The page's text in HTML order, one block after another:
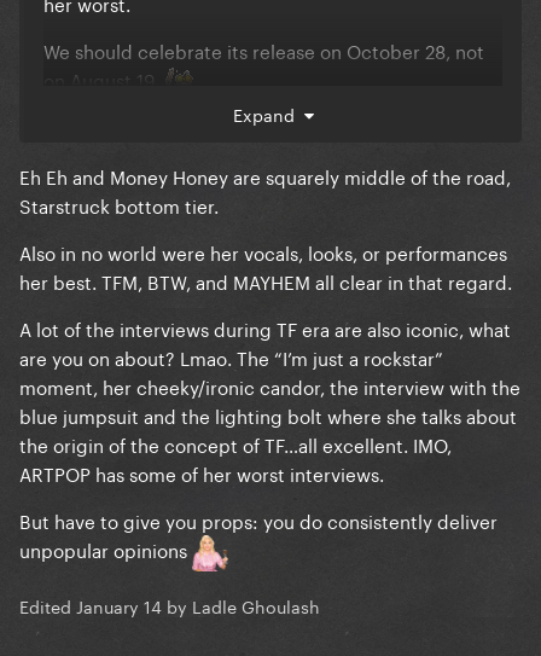
We should celebrate its release on October 28, not
on August 19.
The era had her best vocals, as well as many of her
best looks AND best performances.
90% of the interviews were absolute disasters. She
was so bad…
Brown Eyes is a great song but I’ll never understand
why she chose it over Let Love Down or even
Wonderful.
Expand
Eh Eh and Money Honey are squarely middle of the road,
Starstruck bottom tier.
Also in no world were her vocals, looks, or performances
her best. TFM, BTW, and MAYHEM all clear in that regard.
A lot of the interviews during TF era are also iconic, what
are you on about? Lmao. The “I’m just a rockstar”
moment, her cheeky/ironic candor, the interview with the
blue jumpsuit and the lighting bolt where she talks about
the origin of the concept of TF…all excellent. IMO,
ARTPOP has some of her worst interviews.
But have to give you props: you do consistently deliver
unpopular opinions
Edited January 14 by Ladle Ghoulash